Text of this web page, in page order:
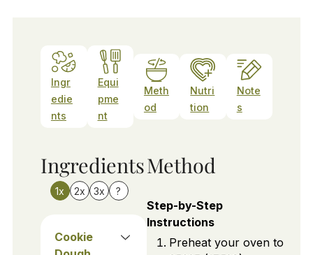
Ingr
edie
nts
Equi
pme
nt
Meth
od
Nutri
tion
Note
s
Ingredients
1x 2x 3x ?
Cookie
Method
Step-by-Step
Instructions
Preheat your oven to